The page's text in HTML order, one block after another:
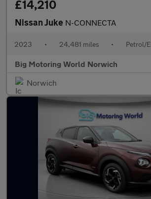
£14,210
Nissan Juke N-CONNECTA
2023 • 24,481 miles • Petrol/
Big Motoring World Norwich
Norwich